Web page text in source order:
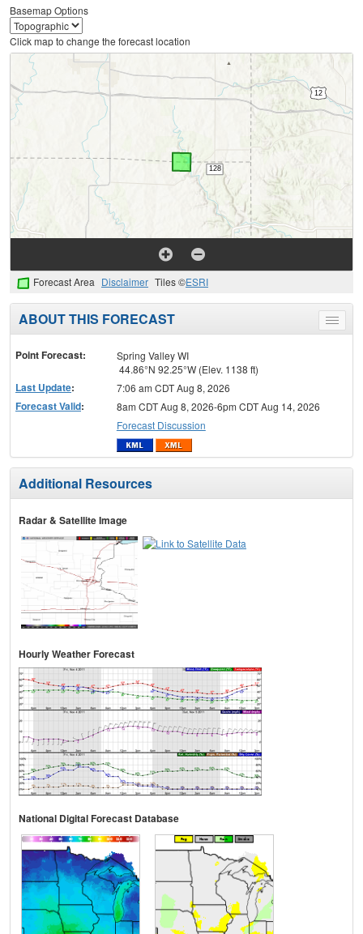
Basemap Options
Click map to change the forecast location
Forecast Area Disclaimer Tiles ©ESRI
Toggle
menu
ABOUT THIS FORECAST
Point Forecast:
Spring Valley WI
44.86°N 92.25°W (Elev. 1138 ft)
Last Update: 7:06 am CDT Aug 8, 2026
Forecast Valid:
8am CDT Aug 8, 2026-6pm CDT Aug 14, 2026
Forecast Discussion
Additional Resources
Radar & Satellite Image
Hourly Weather Forecast
National Digital Forecast Database